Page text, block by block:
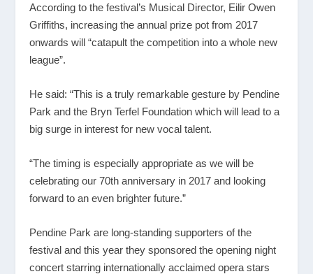
According to the festival’s Musical Director, Eilir Owen
Griffiths, increasing the annual prize pot from 2017
onwards will “catapult the competition into a whole new
league”.
He said: “This is a truly remarkable gesture by Pendine
Park and the Bryn Terfel Foundation which will lead to a
big surge in interest for new vocal talent.
“The timing is especially appropriate as we will be
celebrating our 70th anniversary in 2017 and looking
forward to an even brighter future.”
Pendine Park are long-standing supporters of the
festival and this year they sponsored the opening night
concert starring internationally acclaimed opera stars